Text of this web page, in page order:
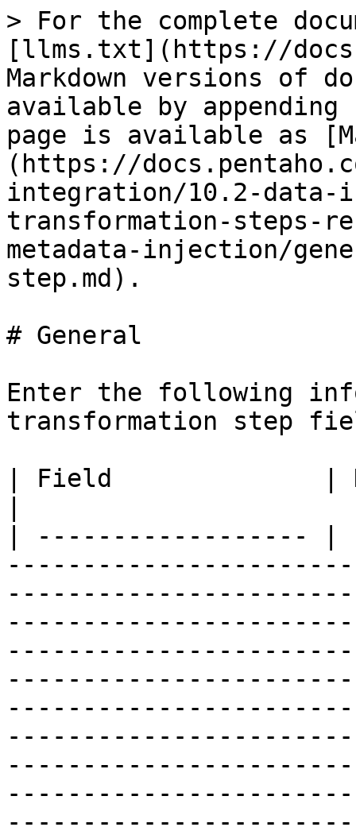
> For the complete
[llms.txt](https://
Markdown versions of
available by
page is available as
(https://
integration/10.2-
transformation-steps-
metadata-injection/
step.md).
# General
Enter the following
transformation step
| Field              |
| ------------------ |